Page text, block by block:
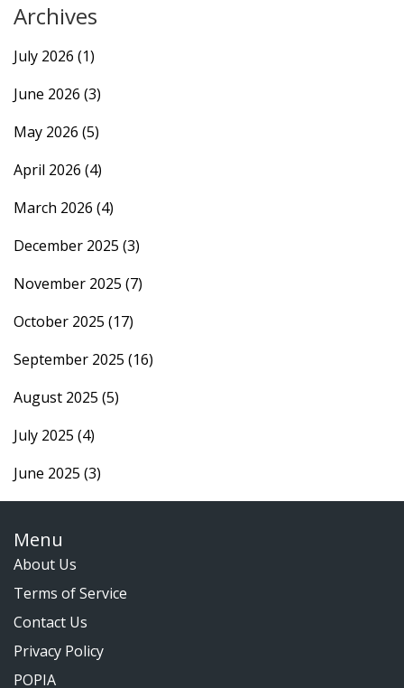
Archives
July 2026 (1)
June 2026 (3)
May 2026 (5)
April 2026 (4)
March 2026 (4)
December 2025 (3)
November 2025 (7)
October 2025 (17)
September 2025 (16)
August 2025 (5)
July 2025 (4)
June 2025 (3)
Menu
About Us
Terms of Service
Contact Us
Privacy Policy
POPIA